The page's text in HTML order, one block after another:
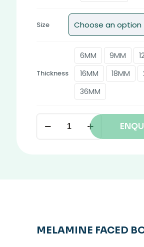
Size
Thickness
6MM 9MM
16MM
18MM
36MM
MELAMINE FACED